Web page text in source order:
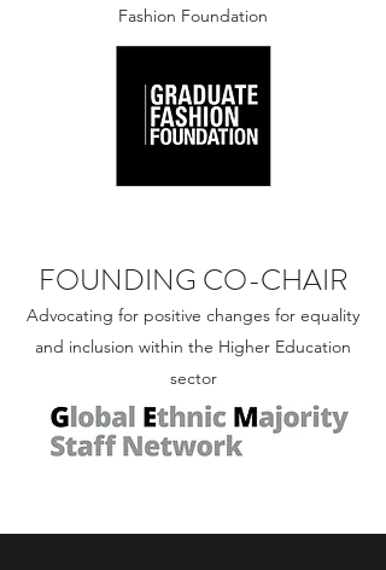
Fashion Foundation
FOUNDING CO-CHAIR
Advocating for positive changes for equality
and inclusion within the Higher Education
sector